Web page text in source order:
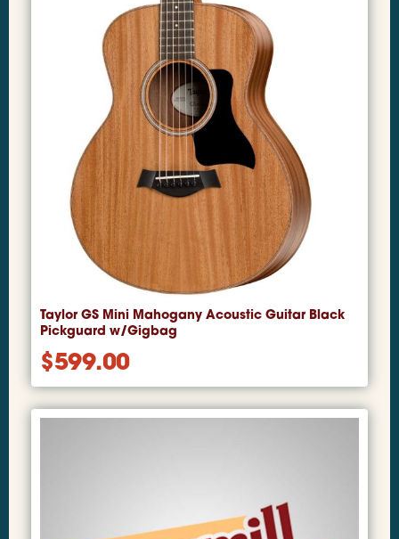
Taylor GS Mini Mahogany Acoustic Guitar Black
Pickguard w/Gigbag
$599.00